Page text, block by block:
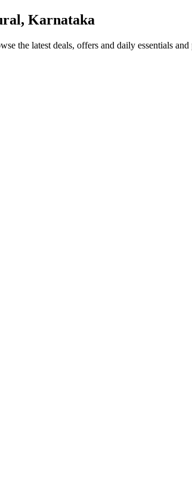
Karnataka
the latest deals, offers and daily essentials